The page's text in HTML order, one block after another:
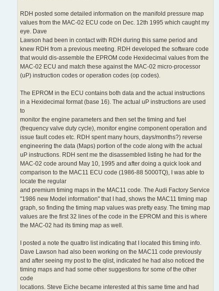
RDH posted some detailed information on the manifold pressure map
values from the MAC-02 ECU code on Dec. 12th 1995 which caught my
eye. Dave
Lawson had been in contact with RDH during this same period and
knew RDH from a previous meeting. RDH developed the software code
that would dis-assemble the EPROM code Hexidecimal values from the
MAC-02 ECU and match these against the MAC-02 micro-processor
(uP) instruction codes or operation codes (op codes).
The EPROM in the ECU contains both data and the actual instructions
in a Hexidecimal format (base 16). The actual uP instructions are used
to
monitor the engine parameters and then set the timing and fuel
(frequency valve duty cycle), monitor engine component operation and
issue fault codes etc. RDH spent many hours, days/months?) reverse
engineering the data (Maps) portion of the code along with the actual
uP instructions. RDH sent me the disassembled listing he had for the
MAC-02 code around May 10, 1995 and after doing a quick look and
comparison to the MAC11 ECU code (1986-88 5000TQ), I was able to
locate the regular
and premium timing maps in the MAC11 code. The Audi Factory Service
"1986 new Model information" that I had, shows the MAC11 timing map
graph, so finding the timing map values was pretty easy. The timing map
values are the first 32 lines of the code in the EPROM and this is where
the MAC-02 had its timing map as well.
I posted a note the quattro list indicating that I located this timing info.
Dave Lawson had also been working on the MAC11 code previously
and after seeing my post to the qlist, indicated he had also noticed the
timing maps and had some other suggestions for some of the other
code
locations. Steve Eiche became interested at this same time and had